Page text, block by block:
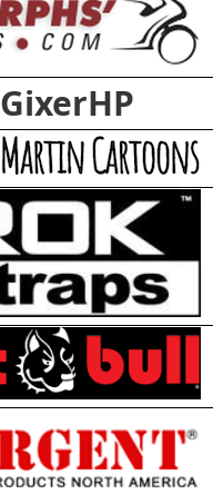
GixerHP